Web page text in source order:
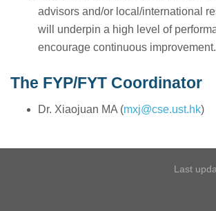
advisors and/or local/international
will underpin a high level of
encourage continuous improvement.
The FYP/FYT Coordinator
Dr. Xiaojuan MA (mxj@cse.ust.hk)
Last